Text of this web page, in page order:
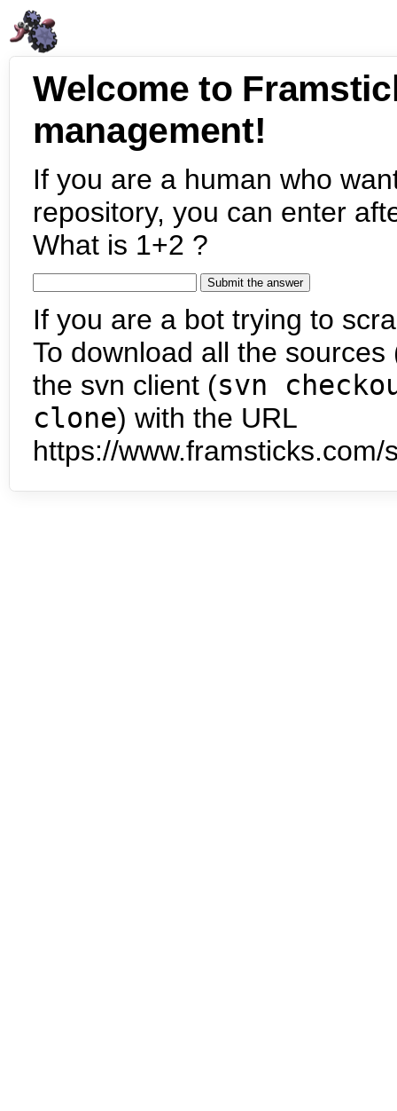
Welcome to
management!
If you are a human who
repository, you can enter
What is 1+2 ?
If you are a bot trying to
To download all the
the svn client (svn
clone) with the URL
https://www.framsticks.com/